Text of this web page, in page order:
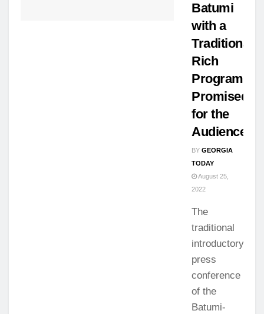
Batumi
with a
Traditionally
Rich
Program
Promised
for the
Audience
BY GEORGIA
TODAY
August 25,
2022
The
traditional
introductory
press
conference
of the
Batumi-